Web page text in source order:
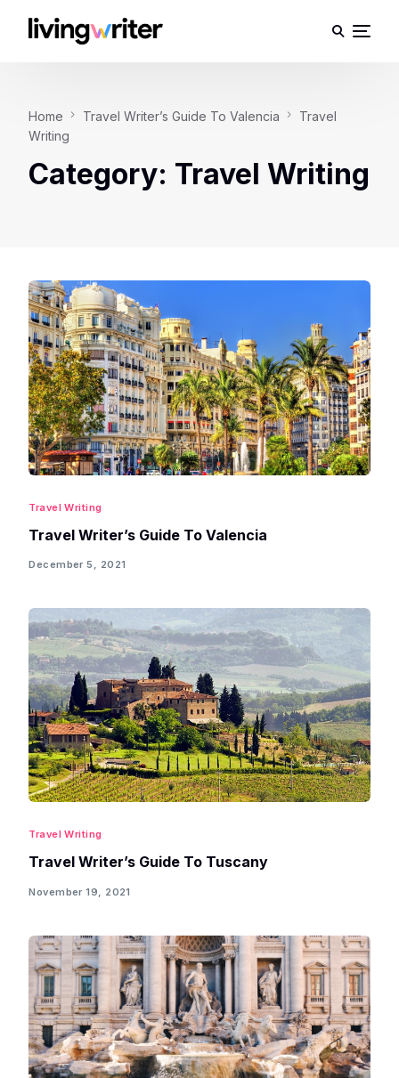
Home Travel Writer’s Guide To Valencia
Travel
Writing
Category: Travel Writing
Travel Writing
Travel Writer’s Guide To Valencia
December 5, 2021
Travel Writing
Travel Writer’s Guide To Tuscany
November 19, 2021